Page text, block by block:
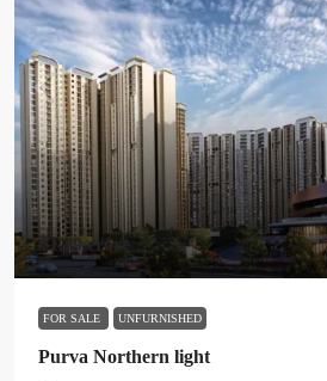
₹1.19 crore
FOR SALE UNFURNISHED
Purva Northern light